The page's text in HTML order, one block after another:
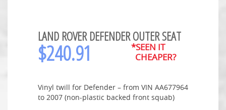
LAND ROVER DEFENDER OUTER SEAT
$240.91
*SEEN IT
CHEAPER?
Vinyl twill for Defender – from VIN AA677964
to 2007 (non-plastic backed front squab)